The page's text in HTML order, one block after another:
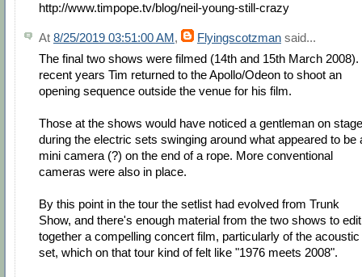
http://www.timpope.tv/blog/neil-young-still-crazy
At 8/25/2019 03:51:00 AM, Flyingscotzman said...
The final two shows were filmed (14th and 15th March 2008).
recent years Tim returned to the Apollo/Odeon to shoot an
opening sequence outside the venue for his film.
Those at the shows would have noticed a gentleman on stage
during the electric sets swinging around what appeared to be
mini camera (?) on the end of a rope. More conventional
cameras were also in place.
By this point in the tour the setlist had evolved from Trunk
Show, and there's enough material from the two shows to edit
together a compelling concert film, particularly of the acoustic
set, which on that tour kind of felt like "1976 meets 2008".